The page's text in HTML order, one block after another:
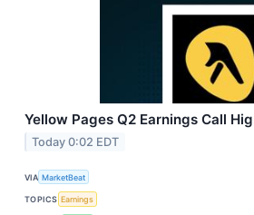
Yellow Pages Q2 Earnings Call
Today 0:02 EDT
VIA MarketBeat
TOPICS Earnings